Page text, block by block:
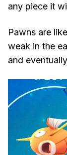
any piece it
Pawns are
weak in the
and